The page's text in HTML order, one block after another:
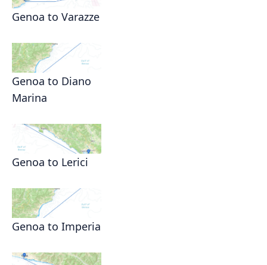
Genoa to Varazze
Genoa to Diano
Marina
Genoa to Lerici
Genoa to Imperia